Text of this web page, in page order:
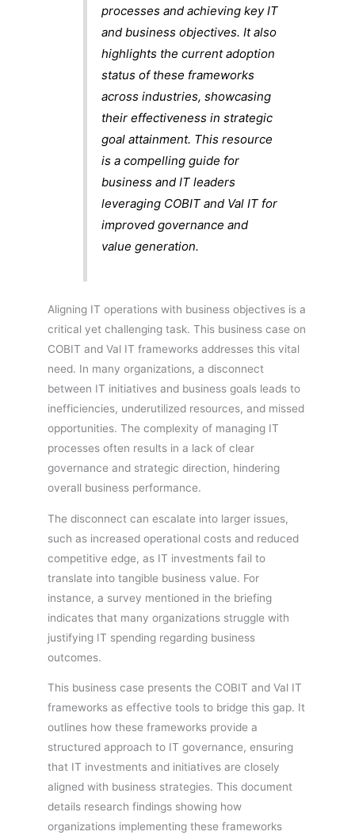
processes and achieving key IT
and business objectives. It also
highlights the current adoption
status of these frameworks
across industries, showcasing
their effectiveness in strategic
goal attainment. This resource
is a compelling guide for
business and IT leaders
leveraging COBIT and Val IT for
improved governance and
value generation.
Aligning IT operations with business objectives is a
critical yet challenging task. This business case on
COBIT and Val IT frameworks addresses this vital
need. In many organizations, a disconnect
between IT initiatives and business goals leads to
inefficiencies, underutilized resources, and missed
opportunities. The complexity of managing IT
processes often results in a lack of clear
governance and strategic direction, hindering
overall business performance.
The disconnect can escalate into larger issues,
such as increased operational costs and reduced
competitive edge, as IT investments fail to
translate into tangible business value. For
instance, a survey mentioned in the briefing
indicates that many organizations struggle with
justifying IT spending regarding business
outcomes.
This business case presents the COBIT and Val IT
frameworks as effective tools to bridge this gap. It
outlines how these frameworks provide a
structured approach to IT governance, ensuring
that IT investments and initiatives are closely
aligned with business strategies. This document
details research findings showing how
organizations implementing these frameworks